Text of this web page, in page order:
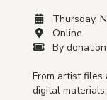
Thursday,
Online
By donation
From artist files
digital